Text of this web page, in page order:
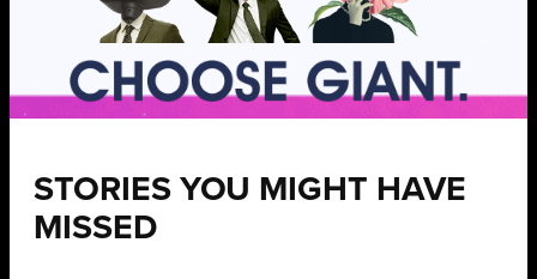
STORIES YOU MIGHT HAVE
MISSED